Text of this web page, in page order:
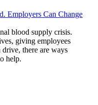
Employers Can Change
blood supply crisis.
giving employees
there are ways
help.